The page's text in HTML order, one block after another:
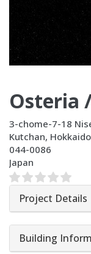
Osteria
3-chome-7-18
Kutchan, Hokkaido
044-0086
Japan
Project Details
Building